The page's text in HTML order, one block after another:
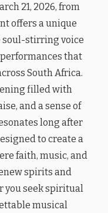
21, 2026, from
offers a unique
soul-stirring voice
that
South Africa.
filled with
and a sense of
long after
to create a
faith, music, and
spirits and
you seek spiritual
musical